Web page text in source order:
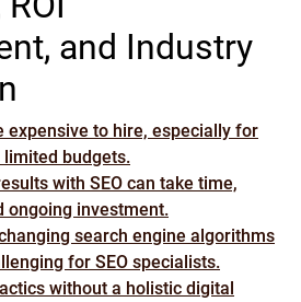
and Industry
expensive to hire, especially for
budgets.
with SEO can take time,
ongoing investment.
search engine algorithms
for SEO specialists.
without a holistic digital